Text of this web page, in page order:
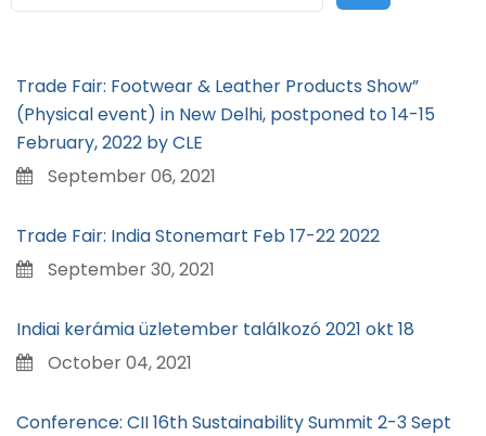
Trade Fair: Footwear & Leather Products Show”
(Physical event) in New Delhi, postponed to 14-15
February, 2022 by CLE
September 06, 2021
Trade Fair: India Stonemart Feb 17-22 2022
September 30, 2021
Indiai kerámia üzletember találkozó 2021 okt 18
October 04, 2021
Conference: CII 16th Sustainability Summit 2-3 Sept